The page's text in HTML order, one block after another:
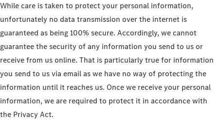
While care is taken to protect your personal information,
unfortunately no data transmission over the internet is
guaranteed as being 100% secure. Accordingly, we cannot
guarantee the security of any information you send to us or
receive from us online. That is particularly true for information
you send to us via email as we have no way of protecting the
information until it reaches us. Once we receive your personal
information, we are required to protect it in accordance with
the Privacy Act.